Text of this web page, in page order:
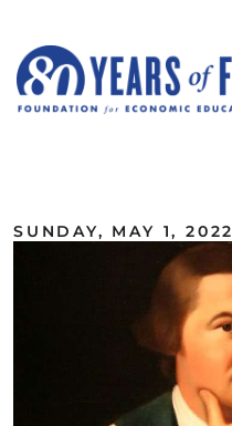
SUNDAY, MAY 1, 2022